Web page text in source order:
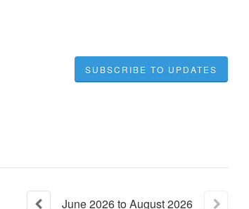
SUBSCRIBE TO UPDATES
June2026toAugust2026